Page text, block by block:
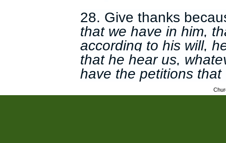
28. Give thanks
that we have in him,
according to his will,
that he hear us,
have the petitions